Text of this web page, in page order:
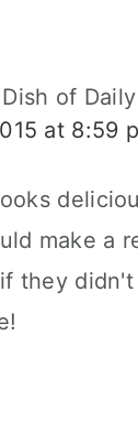
of
at 8:59
make a
they